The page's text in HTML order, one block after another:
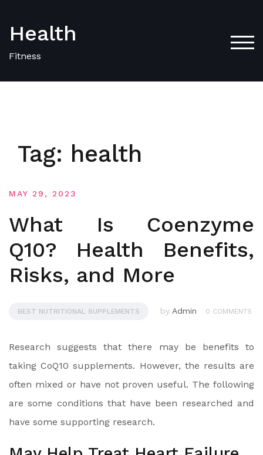
content
Health
Fitness
Tag: health
MAY 29, 2023
What Is Coenzyme
Q10? Health Benefits,
Risks, and More
BEST NUTRITIONAL SUPPLEMENTS by Admin 0 COMMENTS
Research suggests that there may be benefits to
taking CoQ10 supplements. However, the results are
often mixed or have not proven useful. The following
are some conditions that have been researched and
have some supporting research.